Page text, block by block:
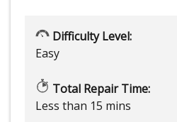
Difficulty Level:
Easy
Total Repair Time:
Less than 15 mins